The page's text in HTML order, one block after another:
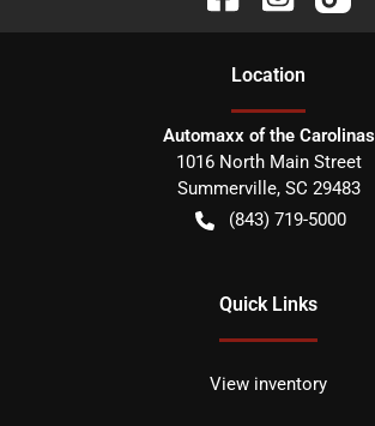
Location
Automaxx of the Carolinas
1016 North Main Street
Summerville, SC 29483
(843) 719-5000
Quick Links
View inventory